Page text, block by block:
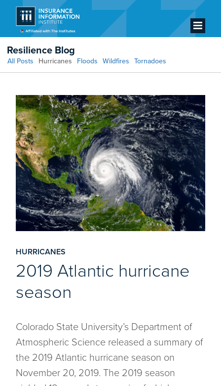
Resilience Blog
All Posts Hurricanes Floods Wildfires Tornadoes
HURRICANES
2019 Atlantic hurricane
season
Colorado State University’s Department of
Atmospheric Science released a summary of
the 2019 Atlantic hurricane season on
November 20, 2019. The 2019 season